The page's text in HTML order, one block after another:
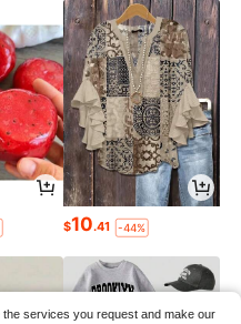
$10.41 -44%
services you request and make our